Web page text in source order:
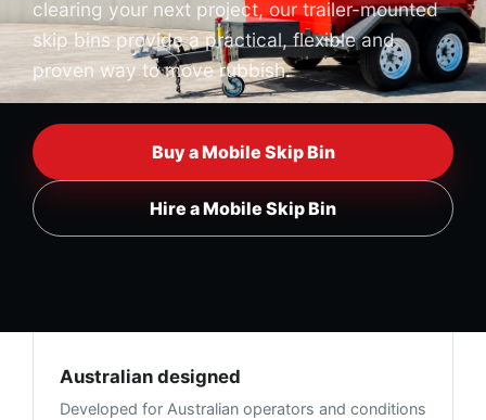
clearing your next project, our trailer-mounted
skip bins provide a practical, flexible and
proven way to move rubbish.
Buy a Mobile Skip Bin
Hire a Mobile Skip Bin
Australian designed
Developed for Australian operators and conditions